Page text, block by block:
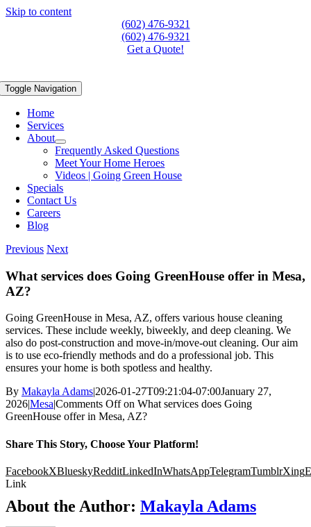
Skip to content
(602) 476-9321
(602) 476-9321
Get a Quote!
Toggle Navigation
Home
Services
About
Frequently Asked Questions
Meet Your Home Heroes
Videos | Going Green House
Specials
Contact Us
Careers
Blog
Previous Next
What services does Going GreenHouse offer in Mesa,
AZ?
Going GreenHouse in Mesa, AZ, offers various house cleaning
services. These include weekly, biweekly, and deep cleaning. We
also do post-construction and move-in/move-out cleaning. Our aim
is to use eco-friendly methods and do a professional job. This
ensures your home is both spotless and healthy.
By Makayla Adams|2026-01-27T09:21:04-07:00January 27,
2026|Mesa|Comments Offon What services does Going
GreenHouse offer in Mesa, AZ?
Share This Story, Choose Your Platform!
FacebookXBlueskyRedditLinkedInWhatsAppTelegramTumblrXing
Link
About the Author: Makayla Adams